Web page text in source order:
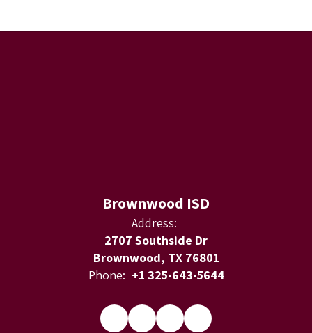
Brownwood ISD
Address:
2707 Southside Dr
Brownwood, TX 76801
Phone: +1 325-643-5644